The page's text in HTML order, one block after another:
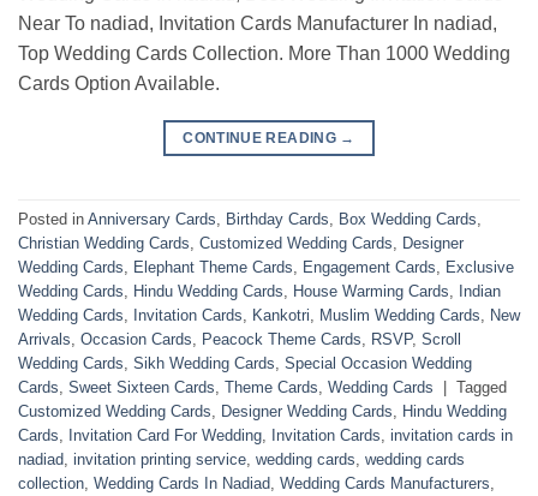
Near To nadiad, Invitation Cards Manufacturer In nadiad,
Top Wedding Cards Collection. More Than 1000 Wedding
Cards Option Available.
CONTINUE READING →
Posted in Anniversary Cards, Birthday Cards, Box Wedding Cards,
Christian Wedding Cards, Customized Wedding Cards, Designer
Wedding Cards, Elephant Theme Cards, Engagement Cards, Exclusive
Wedding Cards, Hindu Wedding Cards, House Warming Cards, Indian
Wedding Cards, Invitation Cards, Kankotri, Muslim Wedding Cards, New
Arrivals, Occasion Cards, Peacock Theme Cards, RSVP, Scroll
Wedding Cards, Sikh Wedding Cards, Special Occasion Wedding
Cards, Sweet Sixteen Cards, Theme Cards, Wedding Cards
Tagged
Customized Wedding Cards, Designer Wedding Cards, Hindu Wedding
Cards, Invitation Card For Wedding, Invitation Cards, invitation cards in
nadiad, invitation printing service, wedding cards, wedding cards
collection, Wedding Cards In Nadiad, Wedding Cards Manufacturers,